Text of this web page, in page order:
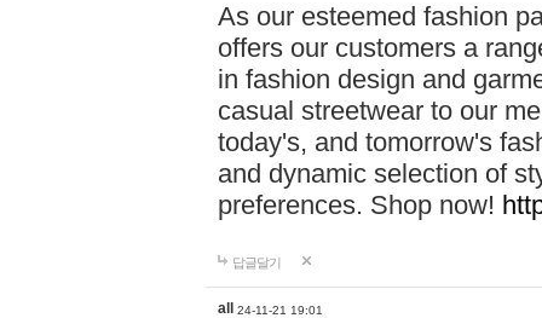
As our esteemed fashion
offers our customers a
in fashion design and
casual streetwear to our
today's, and tomorrow's
and dynamic selection of
preferences. Shop now!
답글달기
all 24-11-21 19:01